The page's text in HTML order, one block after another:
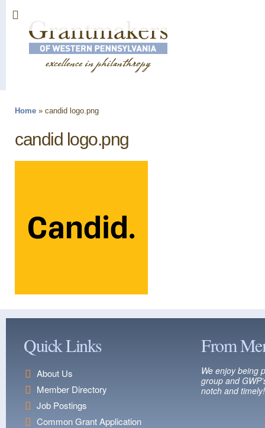
You are here
Home » candid logo.png
candid logo.png
Quick Links
About Us
Member Directory
Job Postings
Common Grant Application
From
We enjoy being
group and
notch and timely!